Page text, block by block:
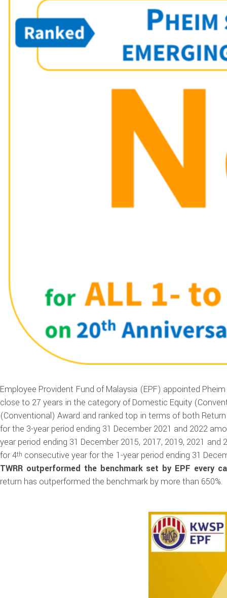
Employee Provident Fund of Malaysia (EPF) appointed
close to 27 years in the category of Domestic Equity
(Conventional) Award and ranked top in terms of both
for the 3-year period ending 31 December 2021 and 2022
year period ending 31 December 2015, 2017, 2019, 2021
for 4th consecutive year for the 1-year period ending 31
TWRR outperformed the benchmark set by EPF every
return has outperformed the benchmark by more than 650%.